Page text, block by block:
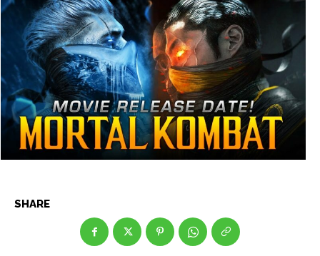
News
Anime
Celebrity
Entertainment
Net Worth
Games
News
Anime
Celebrity
Entertainment
Net Worth
Games
SHARE